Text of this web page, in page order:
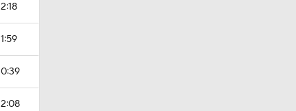
2:18
1:59
0:39
2:08